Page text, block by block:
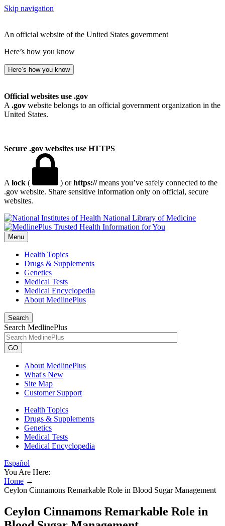
Skip navigation
An official website of the United States government
Here’s how you know
Here’s how you know
Official websites use .gov
A .gov website belongs to an official government organization in the
United States.
Secure .gov websites use HTTPS
A lock ( ) orhttps://means you’ve safely connected to the
.gov website. Share sensitive information only on official, secure
websites.
National Library of Medicine
Menu
Health Topics
Drugs & Supplements
Genetics
Medical Tests
Medical Encyclopedia
About MedlinePlus
Search
Search MedlinePlus
GO
About MedlinePlus
What's New
Site Map
Customer Support
Health Topics
Drugs & Supplements
Genetics
Medical Tests
Medical Encyclopedia
Español
You Are Here:
Home →
Ceylon Cinnamons Remarkable Role in Blood Sugar Management
Ceylon Cinnamons Remarkable Role in